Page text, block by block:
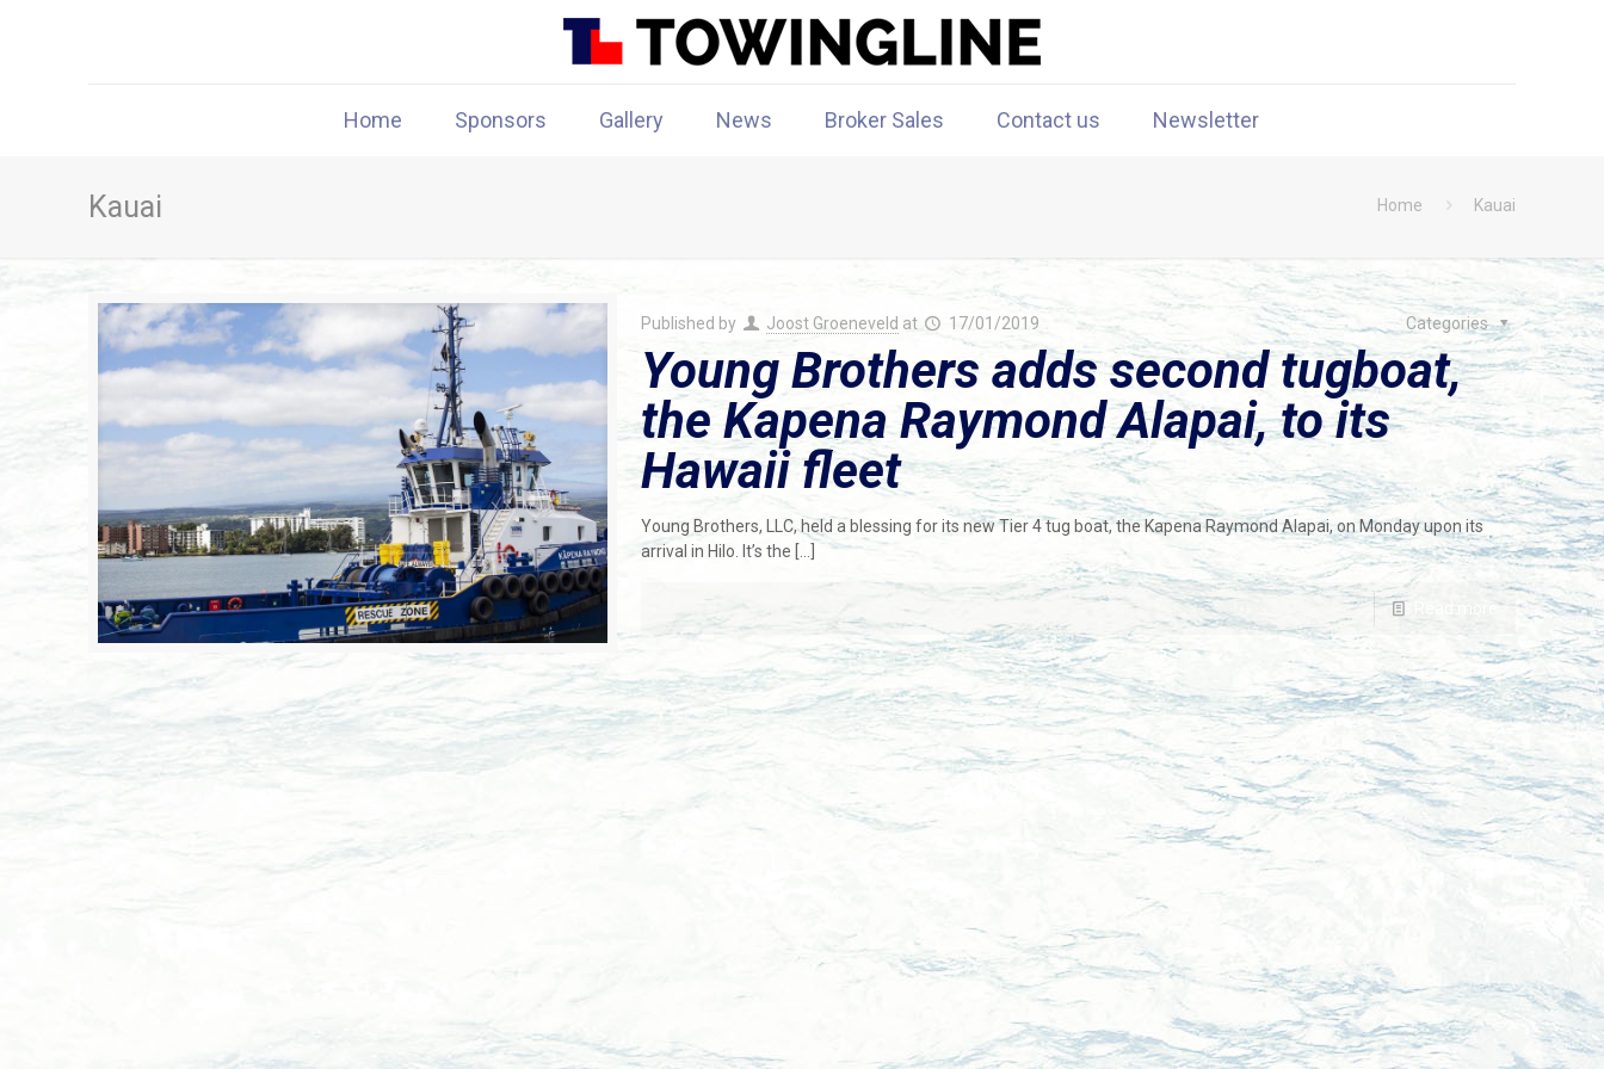
Home Sponsors Gallery News Broker Sales Contact us Newsletter
Kauai Home Kauai
Published by Joost Groeneveld at 17/01/2019 Categories
Young Brothers adds second tugboat,
the Kapena Raymond Alapai, to its
Hawaii fleet
Young Brothers, LLC, held a blessing for its new Tier 4 tug boat, the Kapena Raymond Alapai, on Monday upon its
arrival in Hilo. It’s the
Read more